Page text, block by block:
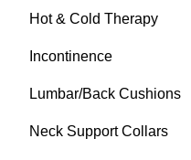
Hot & Cold Therapy
Incontinence
Lumbar/Back Cushions
Neck Support Collars